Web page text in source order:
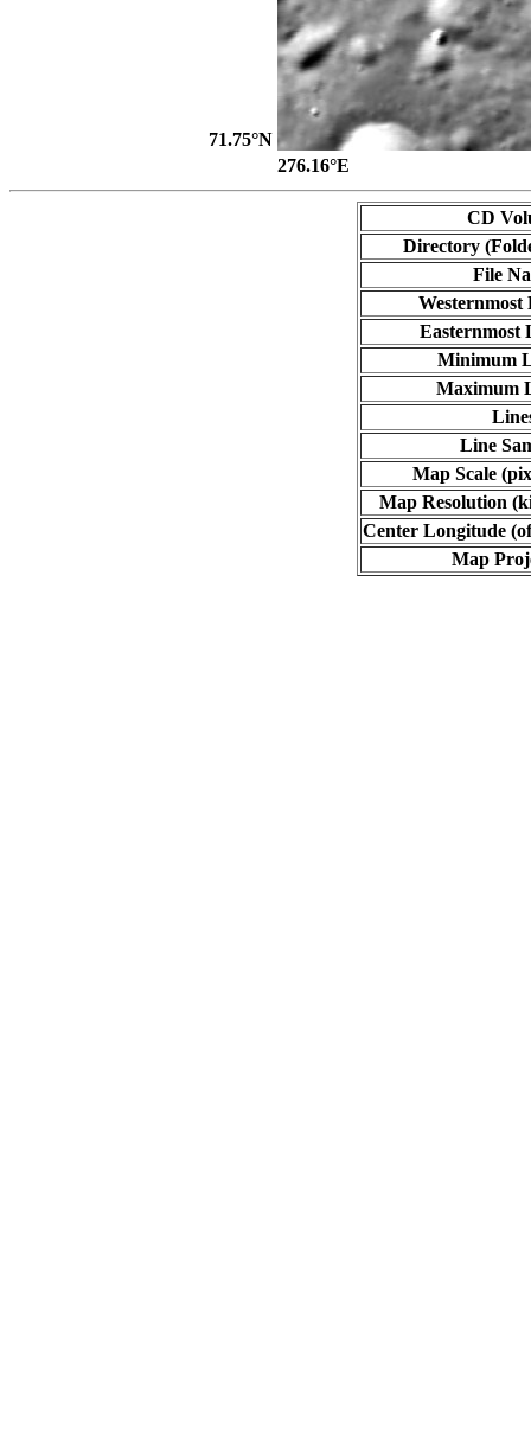
71.75°N
276.16°E
CD
Directory
File
Westernmost
Easternmost
Minimum
Maximum
Line
Map Scale
Map Resolution
Center Longitude
Map